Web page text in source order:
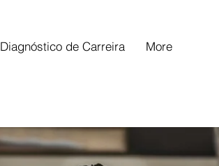
Diagnóstico de Carreira More